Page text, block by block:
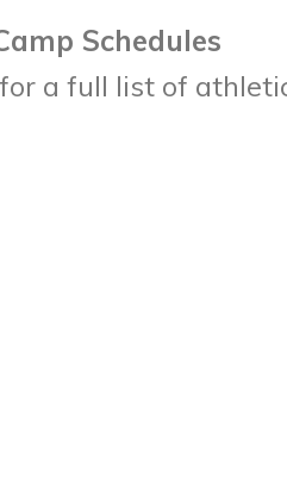
Schedules
for a full list of